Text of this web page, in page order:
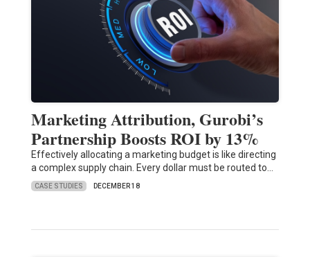
Marketing Attribution, Gurobi’s
Partnership Boosts ROI by 13%
Effectively allocating a marketing budget is like directing
a complex supply chain. Every dollar must be routed to…
CASE STUDIES DECEMBER 18